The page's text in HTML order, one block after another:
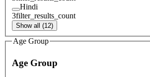
Hindi
3filter_results_count
Show all (12)
Age Group
Age Group